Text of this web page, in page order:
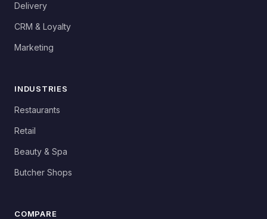
Delivery
CRM & Loyalty
Marketing
INDUSTRIES
Restaurants
Retail
Beauty & Spa
Butcher Shops
COMPARE